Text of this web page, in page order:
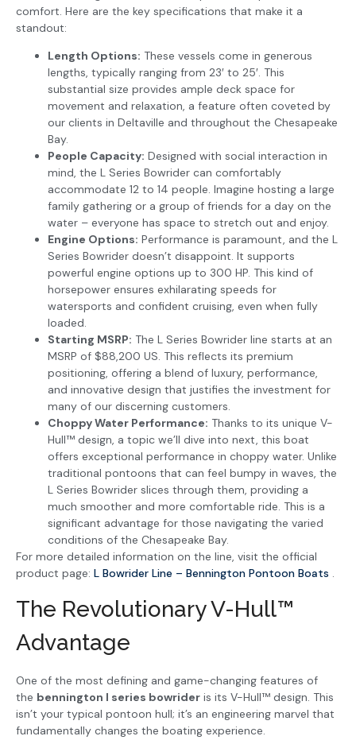
comfort. Here are the key specifications that make it a
standout:
Length Options: These vessels come in generous
lengths, typically ranging from 23′ to 25′. This
substantial size provides ample deck space for
movement and relaxation, a feature often coveted by
our clients in Deltaville and throughout the Chesapeake
Bay.
People Capacity: Designed with social interaction in
mind, the L Series Bowrider can comfortably
accommodate 12 to 14 people. Imagine hosting a large
family gathering or a group of friends for a day on the
water – everyone has space to stretch out and enjoy.
Engine Options: Performance is paramount, and the L
Series Bowrider doesn’t disappoint. It supports
powerful engine options up to 300 HP. This kind of
horsepower ensures exhilarating speeds for
watersports and confident cruising, even when fully
loaded.
Starting MSRP: The L Series Bowrider line starts at an
MSRP of $88,200 US. This reflects its premium
positioning, offering a blend of luxury, performance,
and innovative design that justifies the investment for
many of our discerning customers.
Choppy Water Performance: Thanks to its unique V-
Hull™ design, a topic we’ll dive into next, this boat
offers exceptional performance in choppy water. Unlike
traditional pontoons that can feel bumpy in waves, the
L Series Bowrider slices through them, providing a
much smoother and more comfortable ride. This is a
significant advantage for those navigating the varied
conditions of the Chesapeake Bay.
For more detailed information on the line, visit the official
product page: L Bowrider Line – Bennington Pontoon Boats .
The Revolutionary V-Hull™
Advantage
One of the most defining and game-changing features of
the bennington l series bowrider is its V-Hull™ design. This
isn’t your typical pontoon hull; it’s an engineering marvel that
fundamentally changes the boating experience.